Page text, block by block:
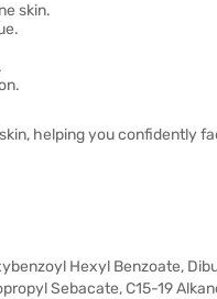
skin.
helping you confidently
Hexyl Benzoate,
Sebacate, C15-19